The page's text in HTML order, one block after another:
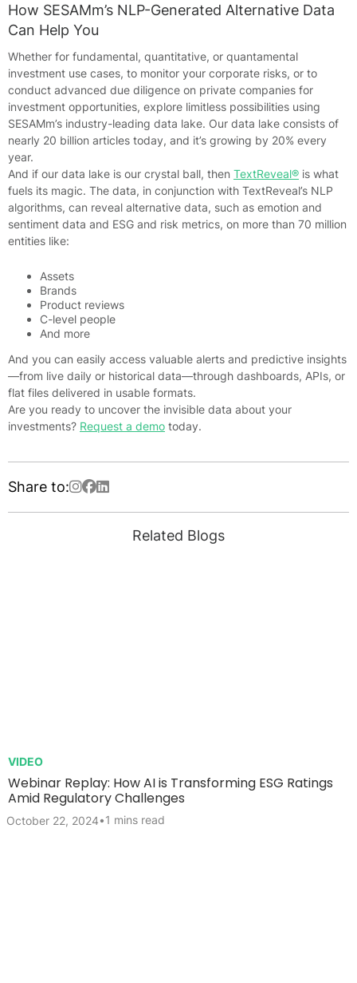
How SESAMm’s NLP-Generated Alternative Data
Can Help You
Whether for fundamental, quantitative, or quantamental
investment use cases, to monitor your corporate risks, or to
conduct advanced due diligence on private companies for
investment opportunities, explore limitless possibilities using
SESAMm’s industry-leading data lake. Our data lake consists of
nearly 20 billion articles today, and it’s growing by 20% every
year.
And if our data lake is our crystal ball, then TextReveal® is what
fuels its magic. The data, in conjunction with TextReveal’s NLP
algorithms, can reveal alternative data, such as emotion and
sentiment data and ESG and risk metrics, on more than 70 million
entities like:
Assets
Brands
Product reviews
C-level people
And more
And you can easily access valuable alerts and predictive insights
—from live daily or historical data—through dashboards, APIs, or
flat files delivered in usable formats.
Are you ready to uncover the invisible data about your
investments? Request a demo today.
Share to:
Related Blogs
VIDEO
Webinar Replay: How AI is Transforming ESG Ratings
Amid Regulatory Challenges
October 22, 2024•1 mins read